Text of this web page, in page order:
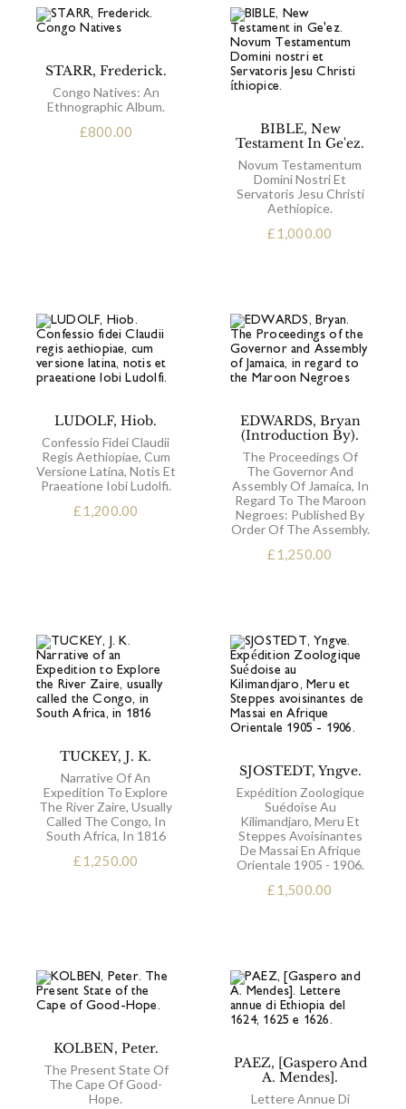
STARR, Frederick.
Congo Natives: An
Ethnographic Album.
£800.00
BIBLE, New
Testament In Ge'ez.
Novum Testamentum
Domini Nostri Et
Servatoris Jesu Christi
Aethiopice.
£1,000.00
LUDOLF, Hiob.
Confessio Fidei Claudii
Regis Aethiopiae, Cum
Versione Latina, Notis Et
Praeatione Iobi Ludolfi.
£1,200.00
EDWARDS, Bryan
(Introduction By).
The Proceedings Of
The Governor And
Assembly Of Jamaica, In
Regard To The Maroon
Negroes: Published By
Order Of The Assembly.
£1,250.00
TUCKEY, J. K.
Narrative Of An
Expedition To Explore
The River Zaire, Usually
Called The Congo, In
South Africa, In 1816
£1,250.00
SJOSTEDT, Yngve.
Expédition Zoologique
Suédoise Au
Kilimandjaro, Meru Et
Steppes Avoisinantes
De Massai En Afrique
Orientale 1905 - 1906.
£1,500.00
KOLBEN, Peter.
The Present State Of
The Cape Of Good-
Hope.
PAEZ, [Gaspero And
A. Mendes].
Lettere Annue Di